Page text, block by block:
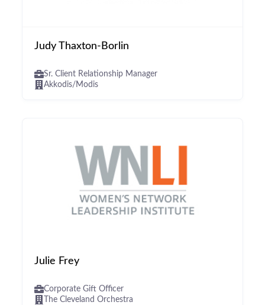
Judy Thaxton-Borlin
Sr. Client Relationship Manager
Akkodis/Modis
Julie Frey
Corporate Gift Officer
The Cleveland Orchestra